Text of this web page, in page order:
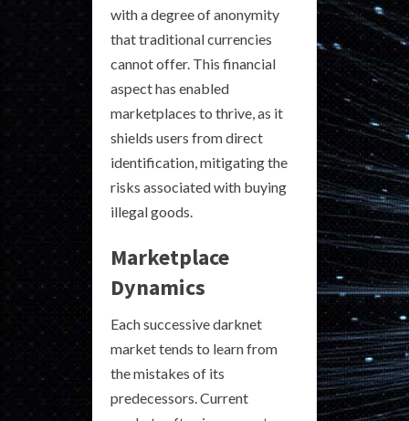
with a degree of anonymity
that traditional currencies
cannot offer. This financial
aspect has enabled
marketplaces to thrive, as it
shields users from direct
identification, mitigating the
risks associated with buying
illegal goods.
Marketplace
Dynamics
Each successive darknet
market tends to learn from
the mistakes of its
predecessors. Current